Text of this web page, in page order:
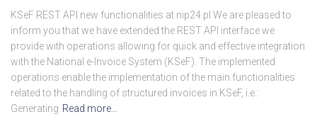
KSeF REST API new functionalities at nip24.pl We are pleased to
inform you that we have extended the REST API interface we
provide with operations allowing for quick and effective integration
with the National e-Invoice System (KSeF). The implemented
operations enable the implementation of the main functionalities
related to the handling of structured invoices in KSeF, i.e.:
Generating Read more…